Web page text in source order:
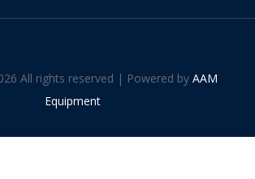
All rights reserved | Powered byAAM
Equipment